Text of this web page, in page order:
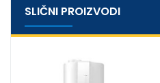
SLIČNI PROIZVODI